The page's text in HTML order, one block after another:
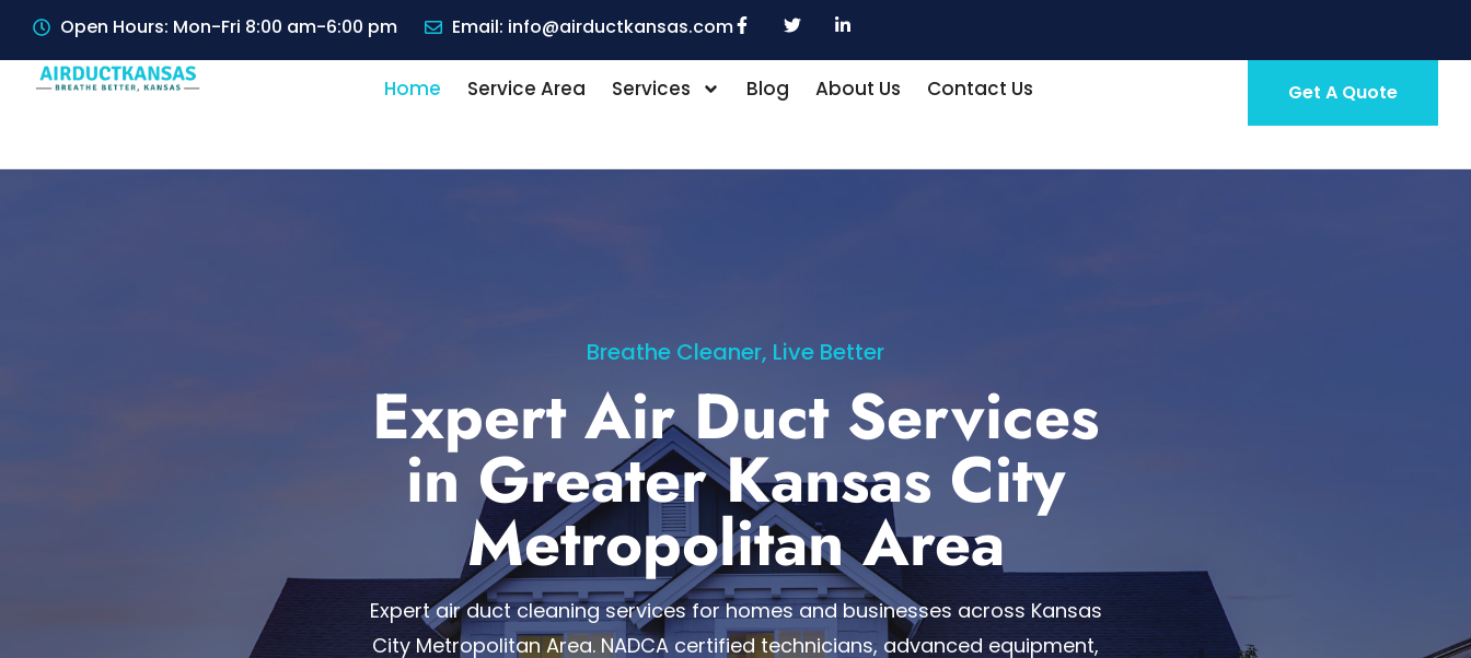
Open Hours: Mon-Fri 8:00 am-6:00 pm Email: info@airductkansas.com
Home Service Area Services Blog About Us Contact Us Get A Quote
Breathe Cleaner, Live Better
Expert Air Duct Services
in Greater Kansas City
Metropolitan Area
Expert air duct cleaning services for homes and businesses across Kansas
City Metropolitan Area. NADCA certified technicians, advanced equipment,